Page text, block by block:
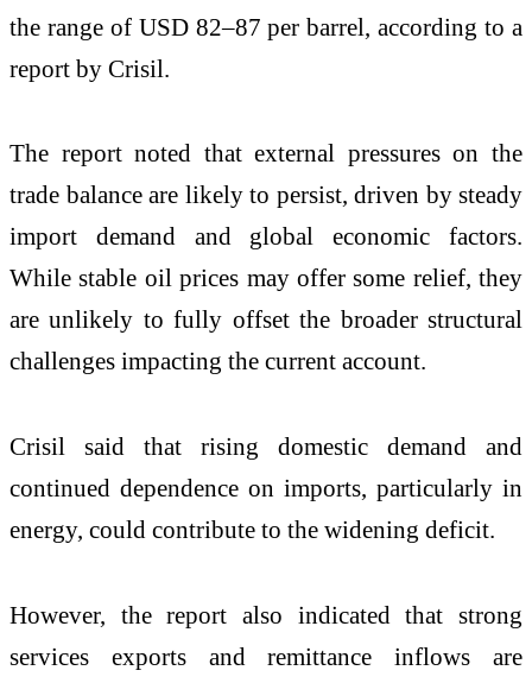
the range of USD 82–87 per barrel, according to a
report by Crisil.
The report noted that external pressures on the
trade balance are likely to persist, driven by steady
import demand and global economic factors.
While stable oil prices may offer some relief, they
are unlikely to fully offset the broader structural
challenges impacting the current account.
Crisil said that rising domestic demand and
continued dependence on imports, particularly in
energy, could contribute to the widening deficit.
However, the report also indicated that strong
services exports and remittance inflows are